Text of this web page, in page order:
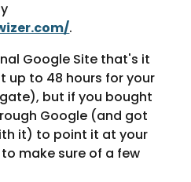
.
Google Site that's it
up to 48 hours for your
but if you bought
Google (and got
it) to point it at your
make sure of a few